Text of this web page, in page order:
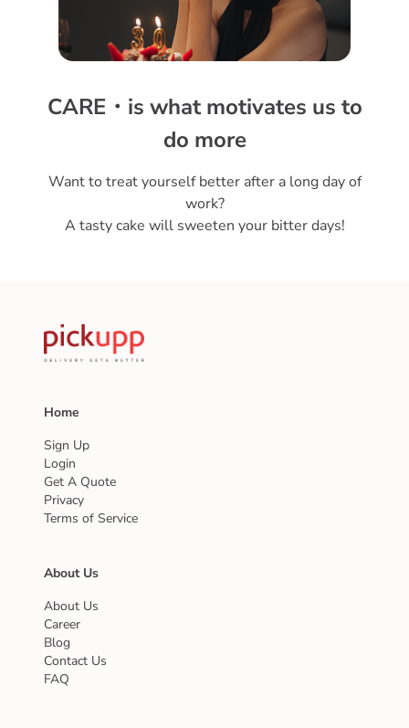
CARE・is what motivates us to
do more
Want to treat yourself better after a long day of
work?
Home
Sign Up
Login
Get A Quote
Privacy
Terms of Service
About Us
About Us
Career
Blog
Contact Us
FAQ